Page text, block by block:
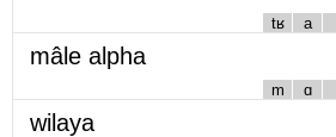
tʁ a
mâle alpha
m ɑ
wilaya